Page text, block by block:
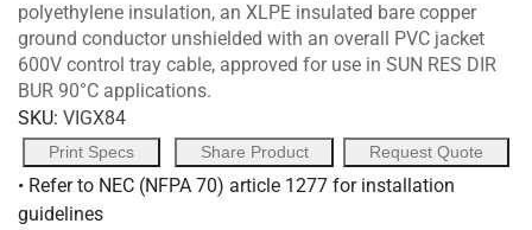
polyethylene insulation, an XLPE insulated bare copper
ground conductor unshielded with an overall PVC jacket
600V control tray cable, approved for use in SUN RES DIR
BUR 90°C applications.
SKU: VIGX84
Print Specs Share Product Request Quote
• Refer to NEC (NFPA 70) article 1277 for installation
guidelines